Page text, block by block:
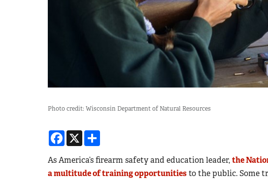
Photo credit: Wisconsin Department of Natural Resources
Facebook
X
As America’s firearm safety and education leader,the
a multitude of training opportunitiesto the public. Some